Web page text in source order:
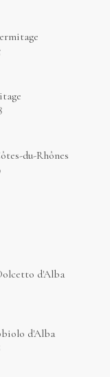
du-Rhônes
d'Alba
d'Alba